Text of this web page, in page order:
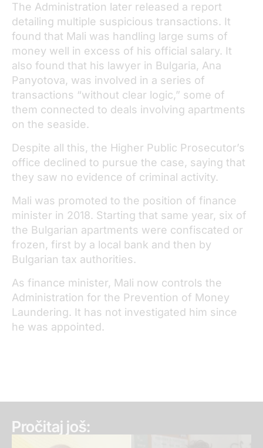
The Administration later released a report
detailing multiple suspicious transactions. It
found that Mali was handling large sums of
money well in excess of his official salary. It
also found that his lawyer in Bulgaria, Ana
Panyotova, was involved in a series of
transactions “without clear logic,” some of
them connected to deals involving apartments
on the seaside.
Despite all this, the Higher Public Prosecutor’s
office declined to pursue the case, saying that
they saw no evidence of criminal activity.
Mali was promoted to the position of finance
minister in 2018. Starting that same year, six of
the Bulgarian apartments were confiscated or
frozen, first by a local bank and then by
Bulgarian tax authorities.
As finance minister, Mali now controls the
Administration for the Prevention of Money
Laundering. It has not investigated him since
he was appointed.
Pročitaj još: